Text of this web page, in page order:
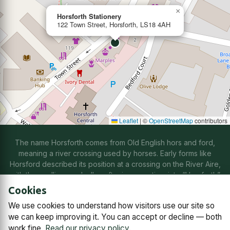
Horsforth Stationery
122 Town Street, Horsforth, LS18 4AH
×
Leaflet | ©OpenStreetMapcontributors
The name Horsforth comes from Old English hors and ford,
meaning a river crossing used by horses. Early forms like
Horsford described its position at a crossing on the River Aire,
with the spelling gradually softening over time into “Horsforth”
Contact us Subscriptions Manage cookies
© 2026 Horsforth Town Team C.I.C.
Cookies
We use cookies to understand how visitors use our site so
we can keep improving it. You can accept or decline — both